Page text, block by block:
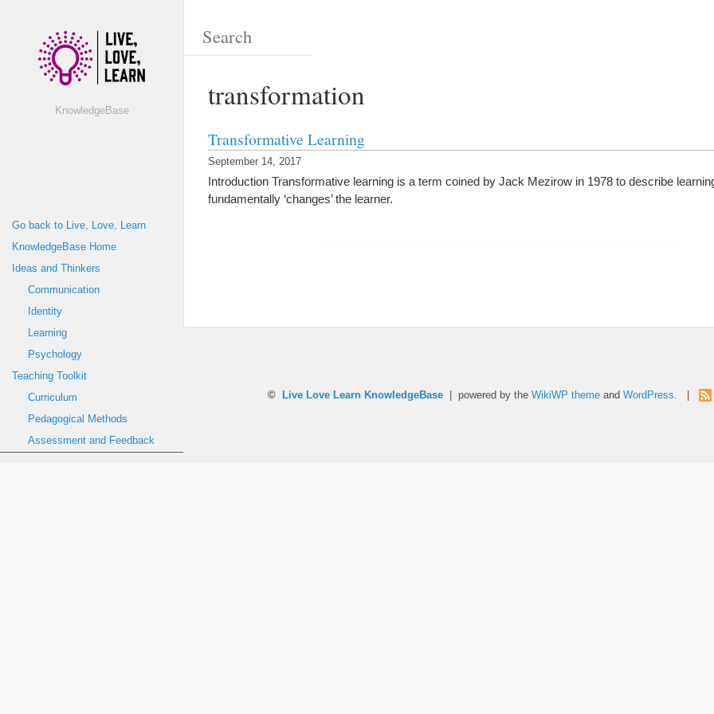
KnowledgeBase
Go back to Live, Love, Learn
KnowledgeBase Home
Ideas and Thinkers
Communication
Identity
Learning
Psychology
Teaching Toolkit
Curriculum
Pedagogical Methods
Assessment and Feedback
transformation
Transformative Learning
September 14, 2017
Introduction Transformative learning is a term coined by Jack Mezirow in 1978 to describe
fundamentally ‘changes’ the learner.
© Live Love Learn KnowledgeBase| powered by the WikiWP themeand WordPress